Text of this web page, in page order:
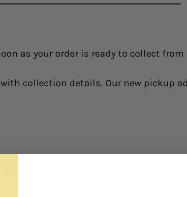
as your order is ready to collect from
collection details. Our new pickup